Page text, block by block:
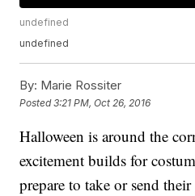
undefined
undefined
By: Marie Rossiter
Posted3:21 PM, Oct 26, 2016
Halloween is around the
excitement builds for
prepare to take or send